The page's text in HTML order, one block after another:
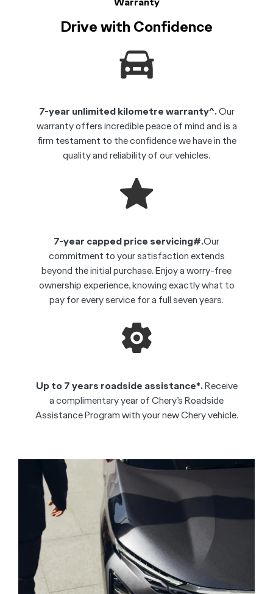
Drive with Confidence
7-year unlimited kilometre warranty^.Our
warranty offers incredible peace of mind and is a
firm testament to the confidence we have in the
quality and reliability of our vehicles.
7-year capped price servicing#.Our
commitment to your satisfaction extends
beyond the initial purchase. Enjoy a worry-free
ownership experience, knowing exactly what to
pay for every service for a full seven years.
Up to 7 years roadside assistance*.Receive
a complimentary year of Chery’s Roadside
Assistance Program with your new Chery vehicle.